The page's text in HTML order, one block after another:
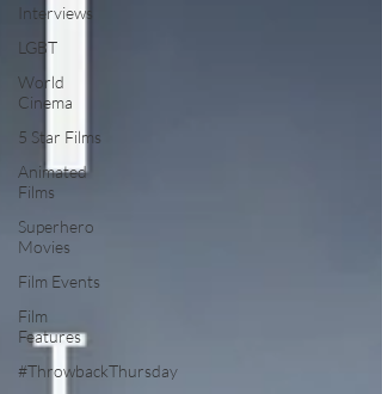
Interviews
LGBT
World
Cinema
5 Star Films
Animated
Films
Superhero
Movies
Film Events
Film
Features
#ThrowbackThursday